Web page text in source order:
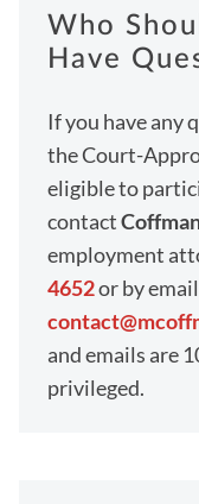
Who
Have
If you have any
the Court-
eligible to
contact
employment
4652or by
and emails are
privileged.